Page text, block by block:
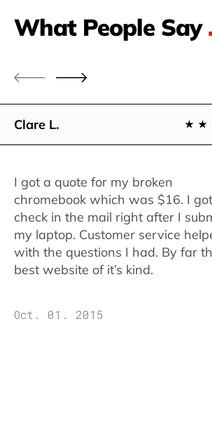
What People Say
Clare L.
I got a quote for my broken
chromebook which was $16. I
check in the mail right after I
my laptop. Customer service
with the questions I had. By far
best website of it’s kind.
Oct. 01. 2015